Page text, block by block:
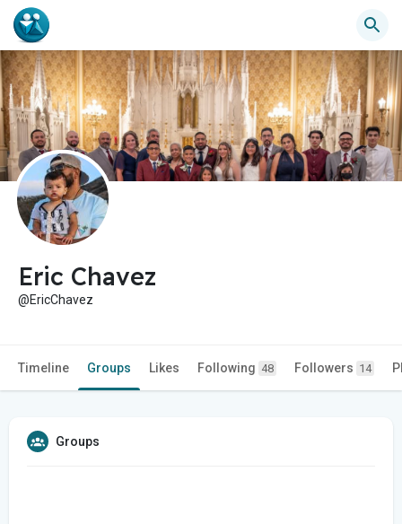
Eric Chavez
@EricChavez
Timeline Groups Likes Following 48 Followers 14
Groups